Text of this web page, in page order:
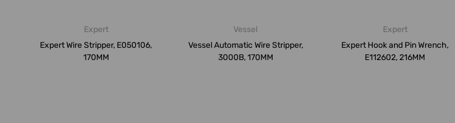
Expert
Expert Wire Stripper, E050106,
170MM
Vessel
Vessel Automatic Wire Stripper,
3000B, 170MM
Expert
Expert Hook and Pin Wrench,
E112602, 216MM